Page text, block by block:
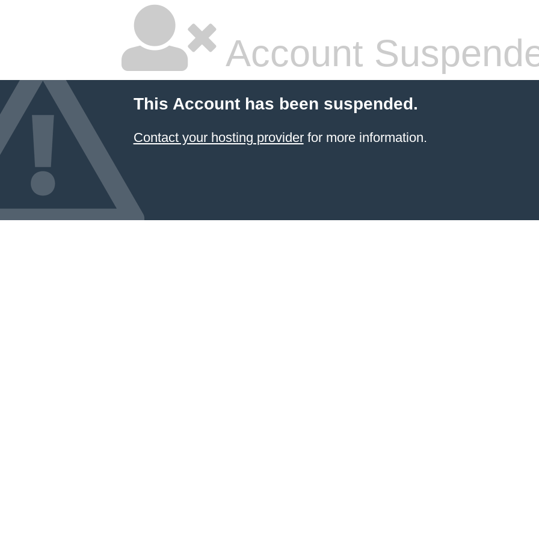
Account
This Account has been suspended.
Contact your hosting providerfor more information.